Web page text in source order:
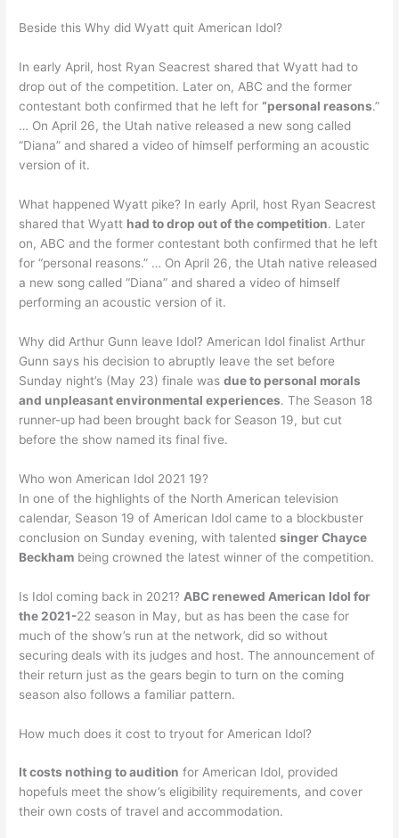
Beside this Why did Wyatt quit American Idol?
In early April, host Ryan Seacrest shared that Wyatt had to
drop out of the competition. Later on, ABC and the former
contestant both confirmed that he left for“personal reasons.”
… On April 26, the Utah native released a new song called
“Diana” and shared a video of himself performing an acoustic
version of it.
What happened Wyatt pike? In early April, host Ryan Seacrest
shared that Wyatt had to drop out of the competition. Later
on, ABC and the former contestant both confirmed that he left
for “personal reasons.” … On April 26, the Utah native released
a new song called “Diana” and shared a video of himself
performing an acoustic version of it.
Why did Arthur Gunn leave Idol? American Idol finalist Arthur
Gunn says his decision to abruptly leave the set before
Sunday night’s (May 23) finale wasdue to personal morals
and unpleasant environmental experiences. The Season 18
runner-up had been brought back for Season 19, but cut
before the show named its final five.
Who won American Idol 2021 19?
In one of the highlights of the North American television
calendar, Season 19 of American Idol came to a blockbuster
conclusion on Sunday evening, with talentedsinger Chayce
Beckham being crowned the latest winner of the competition.
Is Idol coming back in 2021? ABC renewed American Idol for
the 2021-22 season in May, but as has been the case for
much of the show’s run at the network, did so without
securing deals with its judges and host. The announcement of
their return just as the gears begin to turn on the coming
season also follows a familiar pattern.
How much does it cost to tryout for American Idol?
It costs nothing to audition for American Idol, provided
hopefuls meet the show’s eligibility requirements, and cover
their own costs of travel and accommodation.